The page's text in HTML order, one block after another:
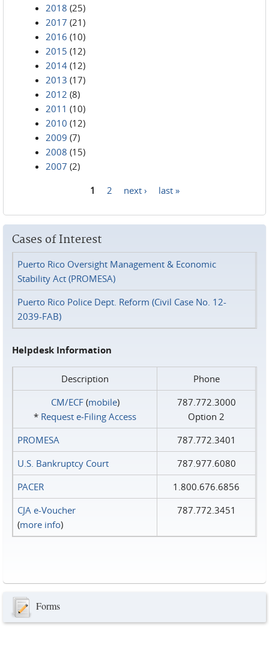
2018 (25)
2017 (21)
2016 (10)
2015 (12)
2014 (12)
2013 (17)
2012 (8)
2011 (10)
2010 (12)
2009 (7)
2008 (15)
2007 (2)
1 2 next › last »
Cases of Interest
Puerto Rico Oversight Management & Economic
Stability Act (PROMESA)
Puerto Rico Police Dept. Reform (Civil Case No. 12-
2039-FAB)
Helpdesk Information
Description
Phone
CM/ECF(mobile)
* Request e‑Filing Access
787.772.3000
Option 2
PROMESA
787.772.3401
U.S. Bankruptcy Court
787.977.6080
PACER
1.800.676.6856
CJA e-Voucher
(more info)
787.772.3451
Forms